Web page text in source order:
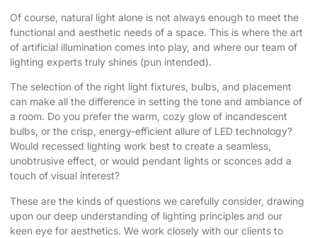
Of course, natural light alone is not always enough to meet the
functional and aesthetic needs of a space. This is where the art
of artificial illumination comes into play, and where our team of
lighting experts truly shines (pun intended).
The selection of the right light fixtures, bulbs, and placement
can make all the difference in setting the tone and ambiance of
a room. Do you prefer the warm, cozy glow of incandescent
bulbs, or the crisp, energy-efficient allure of LED technology?
Would recessed lighting work best to create a seamless,
unobtrusive effect, or would pendant lights or sconces add a
touch of visual interest?
These are the kinds of questions we carefully consider, drawing
upon our deep understanding of lighting principles and our
keen eye for aesthetics. We work closely with our clients to